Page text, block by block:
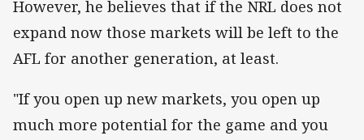
However, he believes that if the NRL does not
expand now those markets will be left to the
AFL for another generation, at least.
"If you open up new markets, you open up
much more potential for the game and you